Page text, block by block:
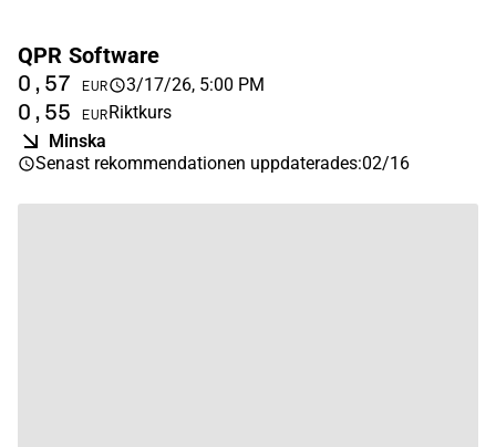
QPR Software
0,57 EUR 3/17/26, 5:00 PM
0,55 EURRiktkurs
Minska
Senast rekommendationen uppdaterades:02/16